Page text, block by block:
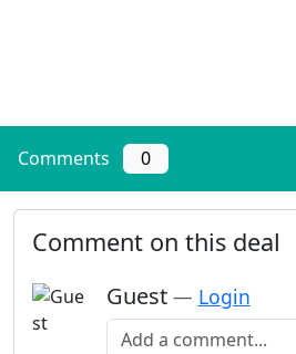
Comments 0
Comment on this deal
Guest — Login
Add a comment